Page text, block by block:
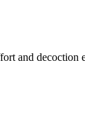
and decoction